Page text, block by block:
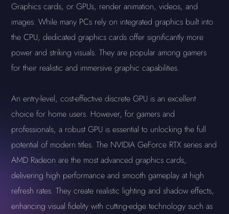
Graphics cards, or GPUs, render animation, videos, and
images. While many PCs rely on integrated graphics built into
the CPU, dedicated graphics cards offer significantly more
power and striking visuals. They are popular among gamers
for their realistic and immersive graphic capabilities.
An entry-level, cost-effective discrete GPU is an excellent
choice for home users. However, for gamers and
professionals, a robust GPU is essential to unlocking the full
potential of modern titles. The NVIDIA GeForce RTX series and
AMD Radeon are the most advanced graphics cards,
delivering high performance and smooth gameplay at high
refresh rates. They create realistic lighting and shadow effects,
enhancing visual fidelity with cutting-edge technology such as